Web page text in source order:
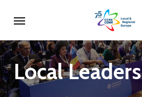
main
content
LocalLeaders